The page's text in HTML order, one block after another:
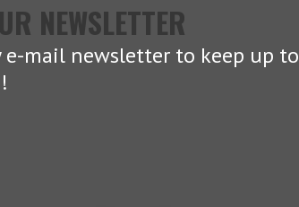
NEWSLETTER
mail newsletter to keep up to